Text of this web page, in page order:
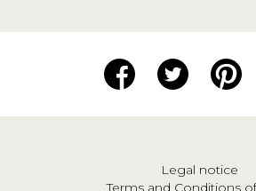
Legal notice
Terms and Conditions